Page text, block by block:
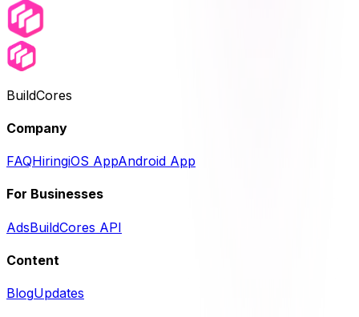
BuildCores
Company
FAQHiringiOS AppAndroid App
For Businesses
AdsBuildCores API
Content
BlogUpdates